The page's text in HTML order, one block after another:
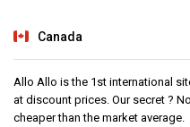
Canada
Allo Allo is the 1st international
at discount prices. Our secret ?
cheaper than the market average.